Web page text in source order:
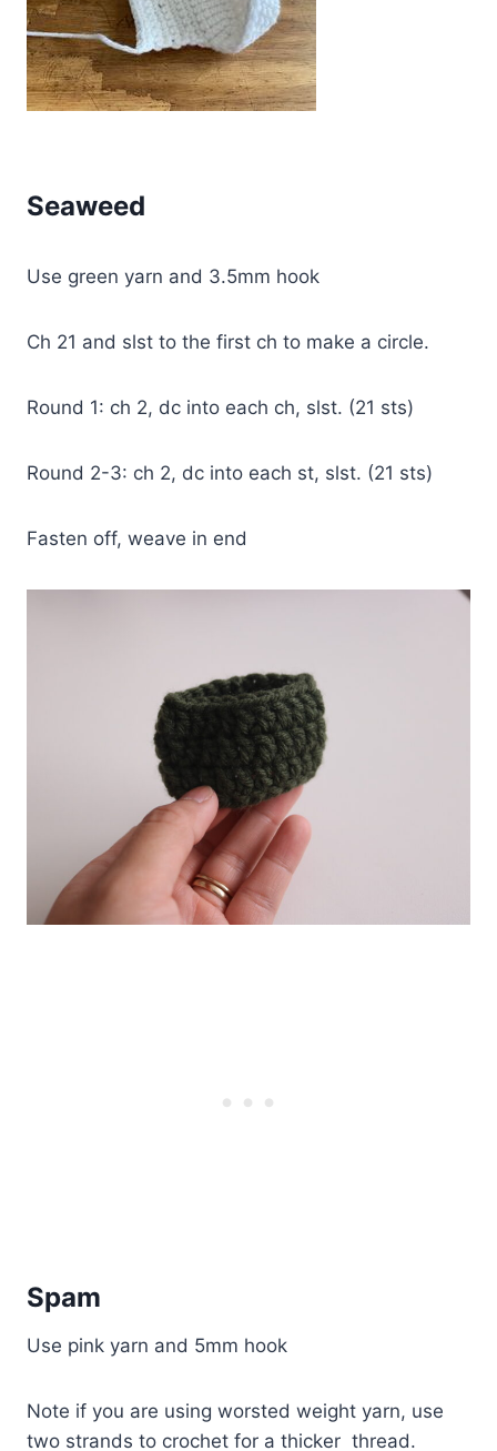
Seaweed
Use green yarn and 3.5mm hook
Ch 21 and slst to the first ch to make a circle.
Round 1: ch 2, dc into each ch, slst. (21 sts)
Round 2-3: ch 2, dc into each st, slst. (21 sts)
Fasten off, weave in end
Spam
Use pink yarn and 5mm hook
Note if you are using worsted weight yarn, use
two strands to crochet for a thicker thread.